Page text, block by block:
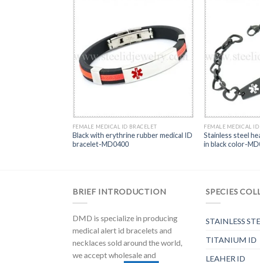
FEMALE MEDICAL ID BRACELET
Black with erythrine rubber medical ID
bracelet-MD0400
FEMALE MEDICAL
Stainless steel
in black color-
BRIEF INTRODUCTION
DMD is specialize in producing
medical alert id bracelets and
necklaces sold around the world,
we accept wholesale and
SPECIES
STAINLESS
TITANIUM ID
LEAHER ID